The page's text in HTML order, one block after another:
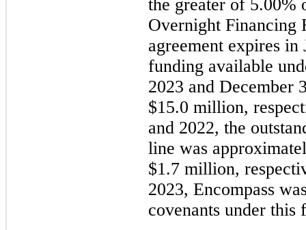
the greater of 5.00%
Overnight Financing
agreement expires
funding available
2023 and December
$15.0 million,
and 2022, the
line was
$1.7 million,
2023, Encompass
covenants under this